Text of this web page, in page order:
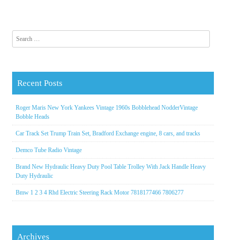
Recent Posts
Roger Maris New York Yankees Vintage 1960s Bobblehead NodderVintage
Bobble Heads
Car Track Set Trump Train Set, Bradford Exchange engine, 8 cars, and tracks
Demco Tube Radio Vintage
Brand New Hydraulic Heavy Duty Pool Table Trolley With Jack Handle Heavy
Duty Hydraulic
Bmw 1 2 3 4 Rhd Electric Steering Rack Motor 7818177466 7806277
Archives